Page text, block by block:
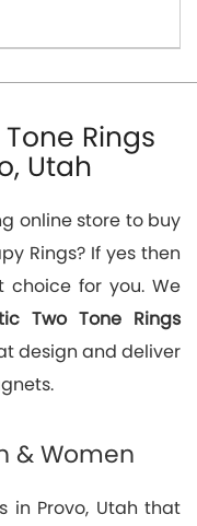
Rings
Utah
online store to buy
Rings? If yes then
choice for you. We
Two Tone Rings
design and deliver
& Women
in Provo, Utah that